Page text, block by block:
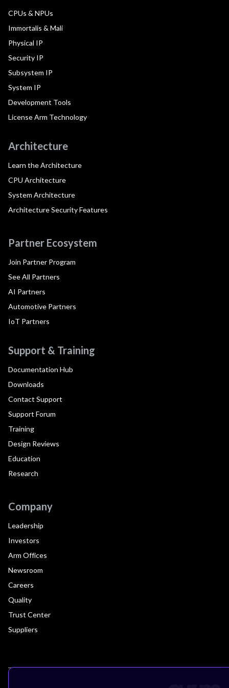
CPUs & NPUs
Immortalis & Mali
Physical IP
Security IP
Subsystem IP
System IP
Development Tools
License Arm Technology
Architecture
Learn the Architecture
CPU Architecture
System Architecture
Architecture Security Features
Partner Ecosystem
Join Partner Program
See All Partners
AI Partners
Automotive Partners
IoT Partners
Support & Training
Documentation Hub
Downloads
Contact Support
Support Forum
Training
Design Reviews
Education
Research
Company
Leadership
Investors
Arm Offices
Newsroom
Careers
Quality
Trust Center
Suppliers